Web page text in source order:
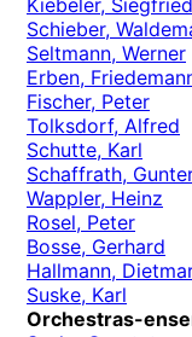
Kiebeler, Siegfried
Schieber,
Seltmann, Werner
Erben,
Fischer, Peter
Tolksdorf, Alfred
Schutte, Karl
Schaffrath,
Wappler, Heinz
Rosel, Peter
Bosse, Gerhard
Hallmann,
Suske, Karl
Orchestras-